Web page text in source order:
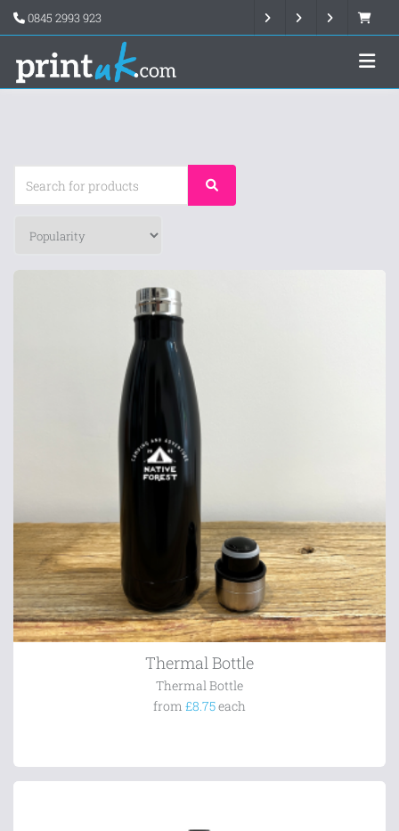
0845 2993 923
Thermal Bottle
Thermal Bottle
from £8.75each